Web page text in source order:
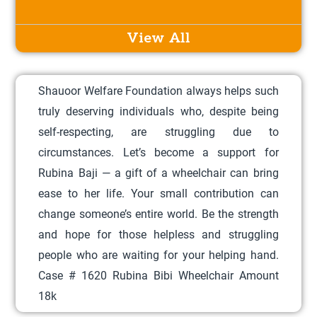
p
r
o
d
u
t
h
a
s
m
u
l
View All
Shauoor Welfare Foundation always helps such
truly deserving individuals who, despite being
self-respecting, are struggling due to
circumstances. Let’s become a support for
Rubina Baji — a gift of a wheelchair can bring
ease to her life. Your small contribution can
change someone’s entire world. Be the strength
and hope for those helpless and struggling
people who are waiting for your helping hand.
Case # 1620 Rubina Bibi Wheelchair Amount
18k